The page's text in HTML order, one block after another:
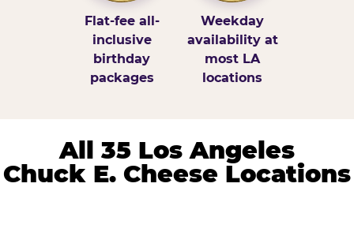
Flat-fee all-
inclusive
birthday
packages
Weekday
availability at
most LA
locations
All 35 Los Angeles
Chuck E. Cheese Locations